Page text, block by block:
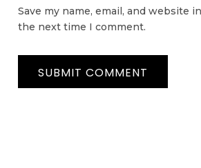
Save my name, email, and website
the next time I comment.